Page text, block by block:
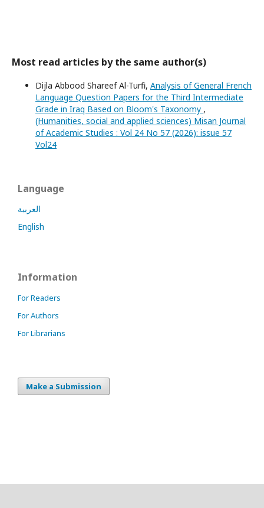
Most read articles by the same author(s)
Dijla Abbood Shareef Al-Turfi, Analysis of General French
Language Question Papers for the Third Intermediate
Grade in Iraq Based on Bloom's Taxonomy ,
(Humanities, social and applied sciences) Misan Journal
of Academic Studies : Vol 24 No 57 (2026): issue 57
Vol24
Language
العربية
English
Information
For Readers
For Authors
For Librarians
Make a Submission